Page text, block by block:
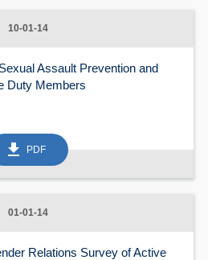
10-01-14
Assault Prevention and
Duty Members
get_app PDF
01-01-14
Relations Survey of Active